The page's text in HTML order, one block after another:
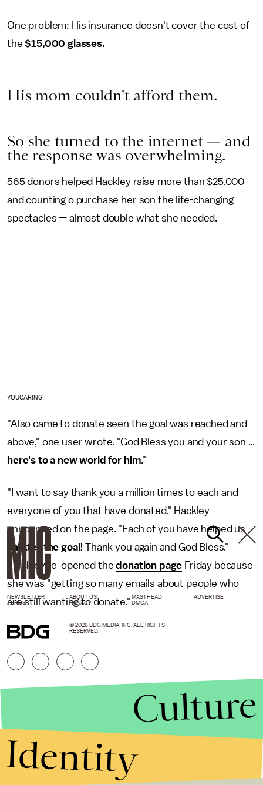
One problem: His insurance doesn't cover the cost of
the$15,000 glasses.
His mom couldn't afford them.
So she turned to the internet — and
the response was overwhelming.
565 donors helped Hackley raise more than $25,000
and counting o purchase her son the life-changing
spectacles — almost double what she needed.
YOUCARING
"Also came to donate seen the goal was reached and
above," one user wrote. "God Bless you and your son ...
here's to a new world for him."
"I want to say thank you a million times to each and
everyone of you that have donated," Hackley
announced on the page. "Each of you have helped us
shatter the goal ! Thank you again and God Bless."
Hackley re-opened thedonation page Friday because
she was "getting so many emails about people who
are still wanting to donate."
NEWSLETTER ABOUT US MASTHEAD
ADVERTISE
TERMS
PRIVACY DMCA
© 2026 BDG MEDIA, INC. ALL RIGHTS
RESERVED.
Culture
Identity